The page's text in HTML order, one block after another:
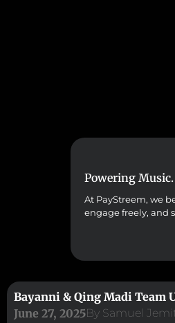
Powering
At PayStreem, we
engage freely, and
Bayanni & Qing Madi Team
June 27, 2025By Samuel